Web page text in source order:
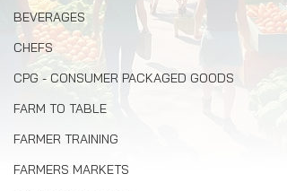
BEVERAGES
CHEFS
CPG - CONSUMER PACKAGED GOODS
FARM TO TABLE
FARMER TRAINING
FARMERS MARKETS